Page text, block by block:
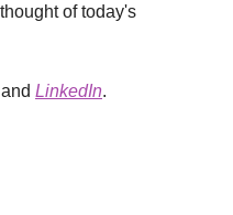
of today's
LinkedIn.